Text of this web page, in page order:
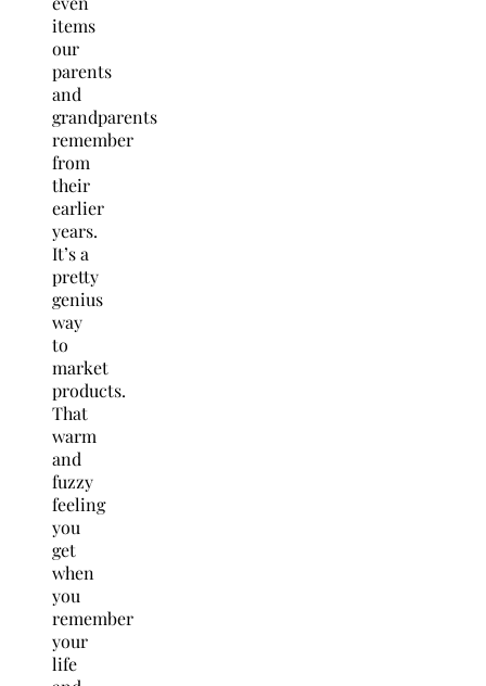
items
our
parents
and
grandparents
remember
from
their
earlier
years.
It’s a
pretty
genius
way
to
market
products.
That
warm
and
fuzzy
feeling
you
get
when
you
remember
your
life